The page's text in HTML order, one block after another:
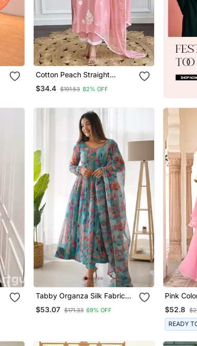
Cotton Peach Straight
Embroidered Kurta Set With
Dupatta & Pant
$34.4 $191.53 82% OFF
Tabby Organza Silk Fabric
Fully Flair Kali Pattern And
Canvas Patta Anarkali Kurti
$53.07 $171.33 69% OFF
Pink
Double
Set With
$52.8
READY